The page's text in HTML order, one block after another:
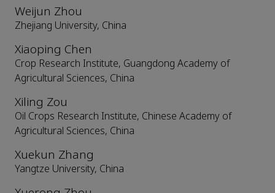
Weijun Zhou
Zhejiang University, China
Xiaoping Chen
Crop Research Institute, Guangdong Academy of
Agricultural Sciences, China
Xiling Zou
Oil Crops Research Institute, Chinese Academy of
Agricultural Sciences, China
Xuekun Zhang
Yangtze University, China